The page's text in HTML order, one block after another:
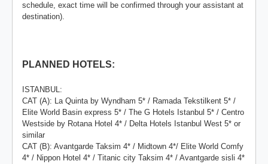
schedule, exact time will be confirmed through your assistant at
destination).
PLANNED HOTELS:
ISTANBUL:
CAT (A): La Quinta by Wyndham 5* / Ramada Tekstilkent 5* /
Elite World Basin express 5* / The G Hotels Istanbul 5* / Centro
Westside by Rotana Hotel 4* / Delta Hotels Istanbul West 5* or
similar
CAT (B): Avantgarde Taksim 4* / Midtown 4*/ Elite World Comfy
4* / Nippon Hotel 4* / Titanic city Taksim 4* / Avantgarde sisli 4*